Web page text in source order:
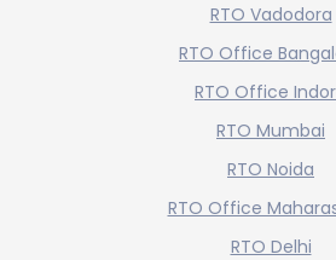
RTO Vadodora
RTO Office
RTO Office
RTO Mumbai
RTO Noida
RTO Office
RTO Delhi